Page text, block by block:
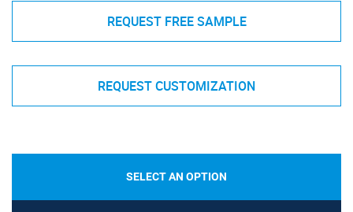
REQUEST FREE SAMPLE
REQUEST CUSTOMIZATION
SELECT AN OPTION